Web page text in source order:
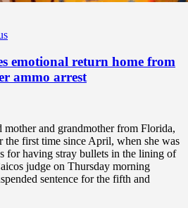
emotional return home from
ammo arrest
mother and grandmother from Florida,
the first time since April, when she was
for having stray bullets in the lining of
judge on Thursday morning
sentence for the fifth and